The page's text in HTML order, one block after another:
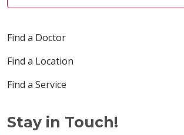
Find a Doctor
Find a Location
Find a Service
Stay in Touch!